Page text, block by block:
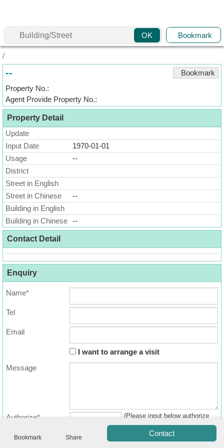
Home
a
Listing
Multiple
Mortgage
Blogger
Property
News
Data
Trends
Useful
Data
About
Us
OK Bookmark
/
Bookmark Share
Contact
--
Bookmark
Property No.:
Agent Provide Property No.:
Property Detail
Update
Input Date
1970-01-01
Usage
--
District
Street in English
Street in Chinese
--
Building in English
Building in Chinese --
Contact Detail
Enquiry
Name*
Tel
Email
I want to arrange a visit
Message
Authorize*
(Please input below authorize
code)